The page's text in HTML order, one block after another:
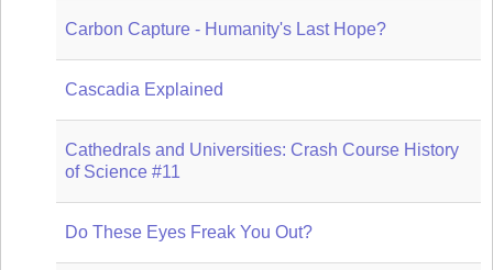
Carbon Capture - Humanity's Last Hope?
Cascadia Explained
Cathedrals and Universities: Crash Course History
of Science #11
Do These Eyes Freak You Out?